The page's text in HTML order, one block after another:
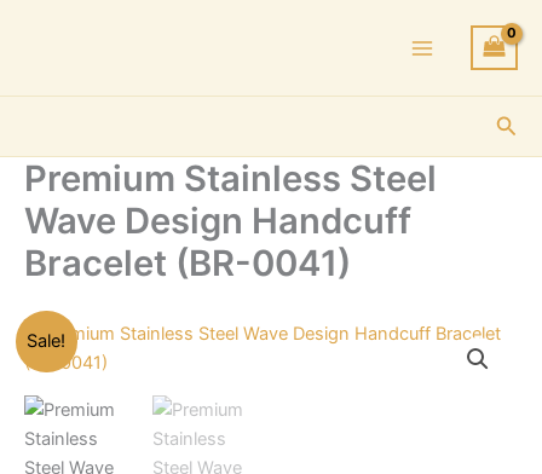
Premium Stainless Steel
Wave Design Handcuff
Bracelet (BR-0041)
Sale!